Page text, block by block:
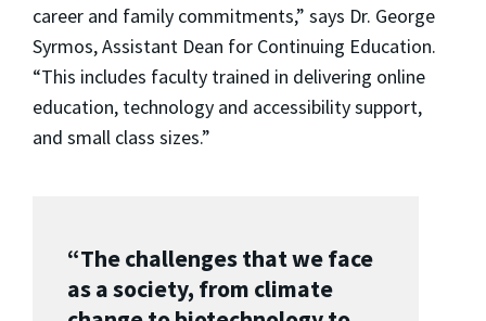
career and family commitments,” says Dr. George
Syrmos, Assistant Dean for Continuing Education.
“This includes faculty trained in delivering online
education, technology and accessibility support,
and small class sizes.”
“The challenges that we face
as a society, from climate